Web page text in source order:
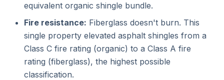
equivalent organic shingle bundle.
Fire resistance: Fiberglass doesn't burn. This
single property elevated asphalt shingles from a
Class C fire rating (organic) to a Class A fire
rating (fiberglass), the highest possible
classification.